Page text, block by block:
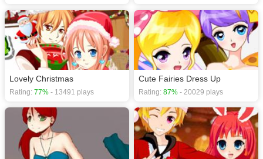
Lovely Christmas
Rating: 77% - 13491 plays
Cute Fairies Dress Up
Rating: 87% - 20029 plays